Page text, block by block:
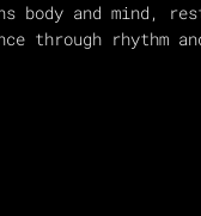
body and mind,
through rhythm